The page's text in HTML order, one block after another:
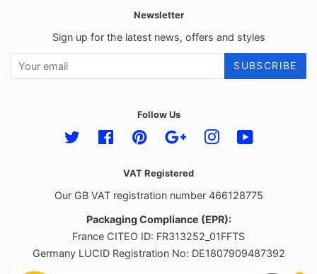
Newsletter
Sign up for the latest news, offers and styles
SUBSCRIBE
Follow Us
Twitter FacebookPinterestGoogleInstagram
VAT Registered
Our GB VAT registration number 466128775
Packaging Compliance (EPR):
France CITEO ID: FR313252_01FFTS
Germany LUCID Registration No: DE1807909487392